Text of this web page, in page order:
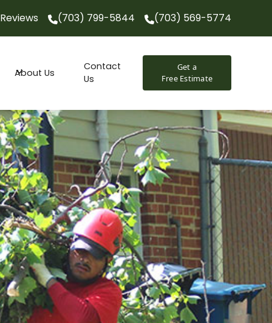
(703) 799-5844 (703) 569-5774
Reviews (703) 799-5844 (703) 569-5774
About Us
Contact
Us
Get a
Free Estimate